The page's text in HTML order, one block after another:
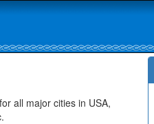
all major cities in USA,